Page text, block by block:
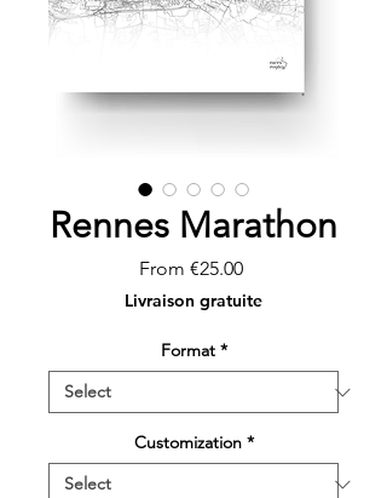
Rennes Marathon
From €25.00Sale
Price
Livraison gratuite
Format *
Customization *